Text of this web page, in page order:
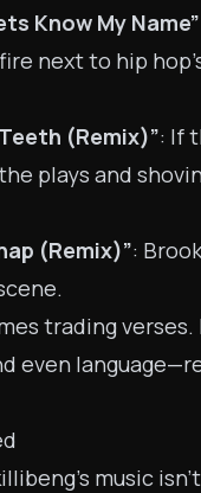
Know My Name”
next to hip
(Remix)”: If
plays and
(Remix)”:
trading
even
music